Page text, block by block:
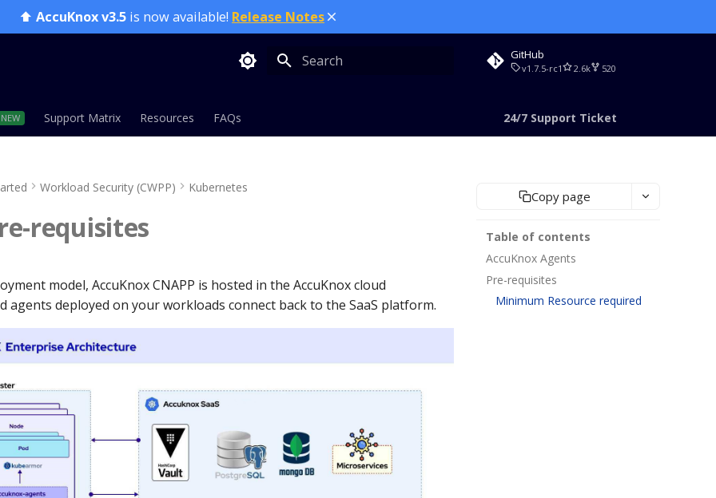
⬆️ AccuKnox v3.5 is now available! Release Notes
GitHub
v1.7.5-rc1 2.6k 520
24/7 Support Ticket
Support Matrix Resources FAQs
Copy page
Table of contents
AccuKnox Agents
Pre-requisites
Minimum Resource required
Workload Security (CWPP) Kubernetes
requisites
model, AccuKnox CNAPP is hosted in the AccuKnox cloud
agents deployed on your workloads connect back to the SaaS platform.